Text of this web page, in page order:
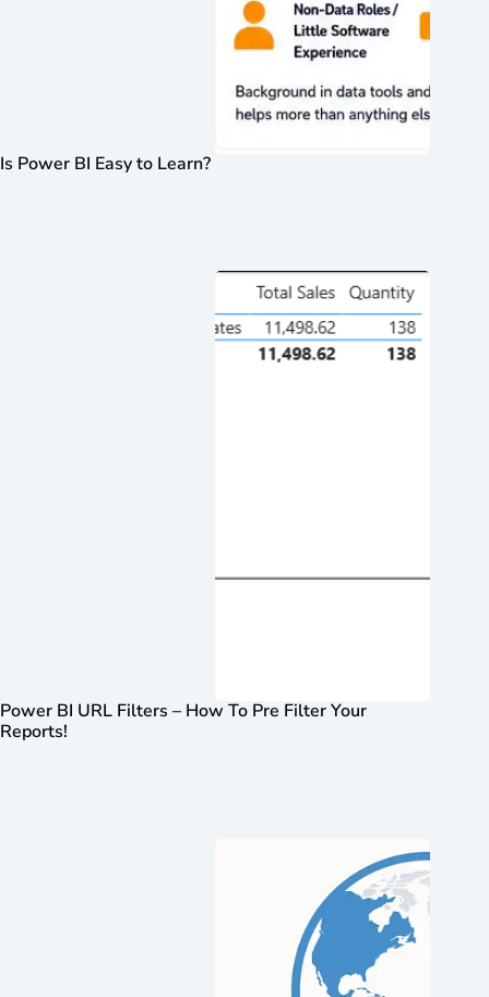
Is Power BI Easy to Learn?
Power BI URL Filters – How To Pre Filter Your
Reports!